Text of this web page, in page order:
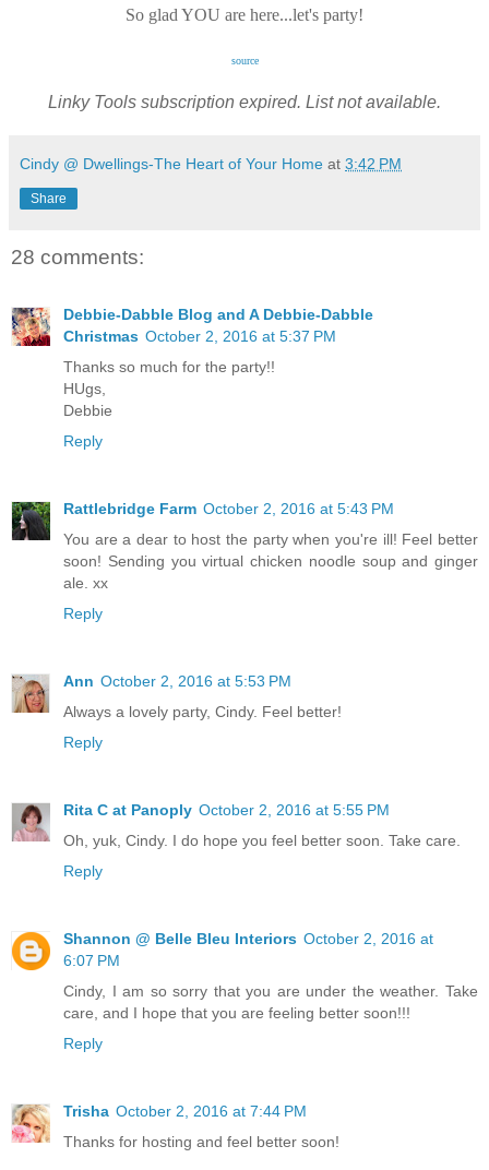
So glad YOU are here...let's party!
source
Linky Tools subscription expired. List not available.
Cindy @ Dwellings-The Heart of Your Home at 3:42 PM
Share
28 comments:
Debbie-Dabble Blog and A Debbie-Dabble
Christmas October 2, 2016 at 5:37 PM
Thanks so much for the party!!
HUgs,
Debbie
Reply
Rattlebridge Farm October 2, 2016 at 5:43 PM
You are a dear to host the party when you're ill! Feel better
soon! Sending you virtual chicken noodle soup and ginger
ale. xx
Reply
Ann October 2, 2016 at 5:53 PM
Always a lovely party, Cindy. Feel better!
Reply
Rita C at Panoply October 2, 2016 at 5:55 PM
Oh, yuk, Cindy. I do hope you feel better soon. Take care.
Reply
Shannon @ Belle Bleu Interiors October 2, 2016 at
6:07 PM
Cindy, I am so sorry that you are under the weather. Take
care, and I hope that you are feeling better soon!!!
Reply
Trisha October 2, 2016 at 7:44 PM
Thanks for hosting and feel better soon!